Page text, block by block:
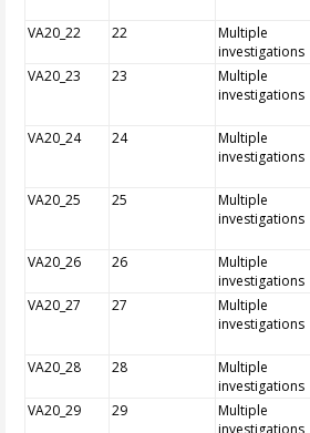
VA20_22 22
Multiple
investigations
VA20_23 23
Multiple
investigations
VA20_24 24
Multiple
investigations
VA20_25 25
Multiple
investigations
VA20_26 26
Multiple
investigations
VA20_27 27
Multiple
investigations
VA20_28 28
Multiple
investigations
VA20_29 29
Multiple
investigations